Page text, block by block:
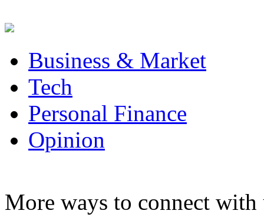
Business & Market
Tech
Personal Finance
Opinion
More ways to connect with